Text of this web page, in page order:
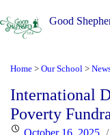
Good
Home > Our School >
International
Poverty
PostedOctober 16, 2025